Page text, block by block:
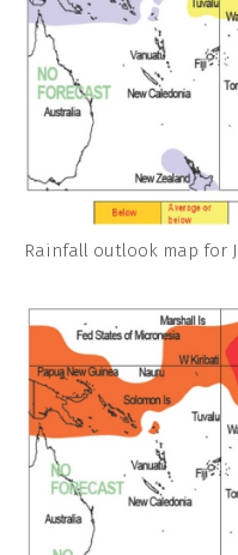
Rainfall outlook map for